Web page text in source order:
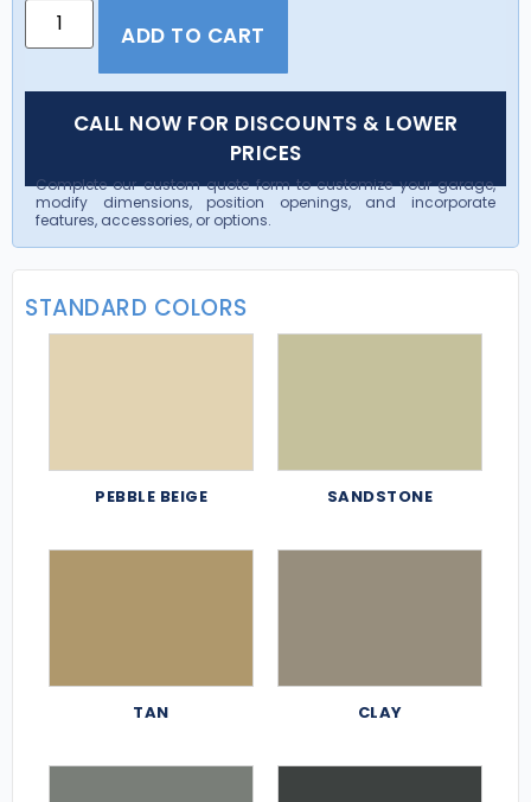
ADD TO CART
CALL NOW FOR DISCOUNTS & LOWER
PRICES
Complete our custom quote form to customize your garage,
modify dimensions, position openings, and incorporate
features, accessories, or options.
STANDARD COLORS
PEBBLE BEIGE SANDSTONE
TAN CLAY